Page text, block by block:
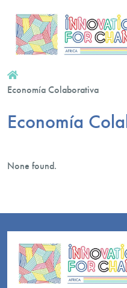
Economía
Economía Colaborativa
None found.